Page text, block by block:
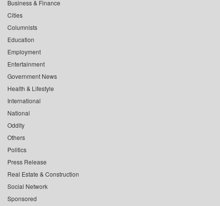
Business & Finance
Cities
Columnists
Education
Employment
Entertainment
Government News
Health & Lifestyle
International
National
Oddity
Others
Politics
Press Release
Real Estate & Construction
Social Network
Sponsored